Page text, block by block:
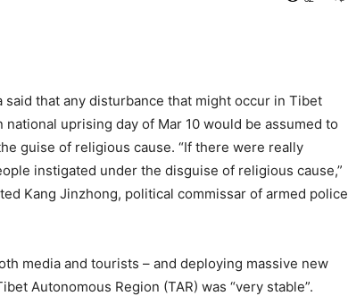
that any disturbance that might occur in Tibet
uprising day of Mar 10 would be assumed to
guise of religious cause. “If there were really
instigated under the disguise of religious cause,”
Kang Jinzhong, political commissar of armed police
media and tourists – and deploying massive new
Autonomous Region (TAR) was “very stable”.